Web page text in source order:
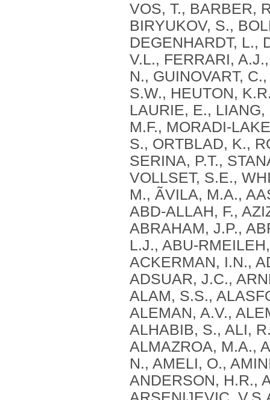
VOS, T., BARBER,
BIRYUKOV, S.,
DEGENHARDT, L.,
V.L., FERRARI,
N., GUINOVART,
S.W., HEUTON,
LAURIE, E.,
M.F., MORADI-
S., ORTBLAD, K.,
SERINA, P.T.,
VOLLSET, S.E.,
M., ÃVILA, M.A.,
ABD-ALLAH, F.,
ABRAHAM, J.P.,
L.J., ABU-
ACKERMAN, I.N.,
ADSUAR, J.C.,
ALAM, S.S.,
ALEMAN, A.V.,
ALHABIB, S., ALI,
ALMAZROA, M.A.,
N., AMELI, O.,
ANDERSON, H.R.,